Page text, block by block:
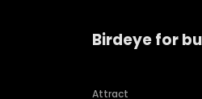
Birdeye for
Attract